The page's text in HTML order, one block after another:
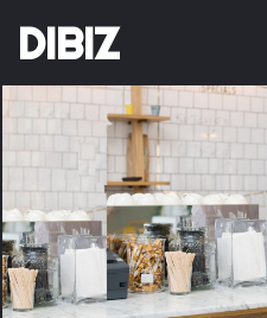
DIBIZ